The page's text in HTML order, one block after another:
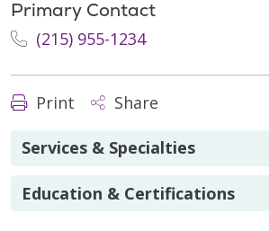
Primary Contact
(215) 955-1234
Print Share
Services & Specialties
Education & Certifications